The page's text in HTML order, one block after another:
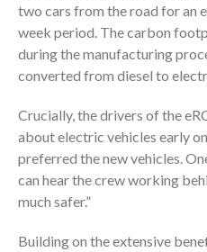
two cars from the road for an
week period. The carbon
during the manufacturing
converted from diesel to
Crucially, the drivers of the
about electric vehicles early
preferred the new vehicles.
can hear the crew working
much safer.”
Building on the extensive